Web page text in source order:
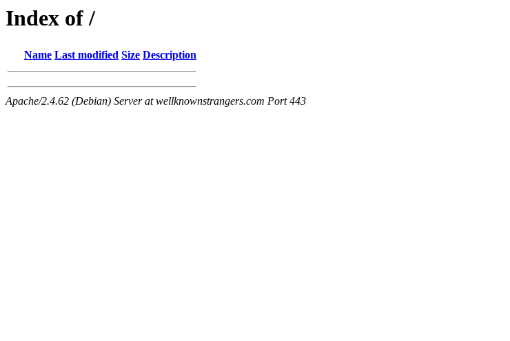
Index of /
Name Last modified Size Description
Apache/2.4.62 (Debian) Server at wellknownstrangers.com Port 443